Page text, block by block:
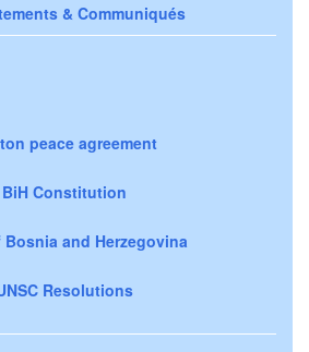
& Communiqués
peace agreement
BiH Constitution
Bosnia and Herzegovina
Resolutions